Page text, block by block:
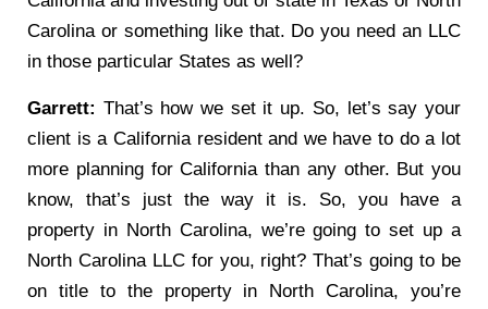
Carolina or something like that. Do you need an LLC
in those particular States as well?
Garrett: That’s how we set it up. So, let’s say your
client is a California resident and we have to do a lot
more planning for California than any other. But you
know, that’s just the way it is. So, you have a
property in North Carolina, we’re going to set up a
North Carolina LLC for you, right? That’s going to be
on title to the property in North Carolina, you’re